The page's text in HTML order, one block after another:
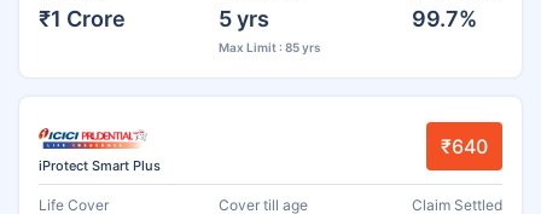
₹1 Crore 5 yrs
Max Limit : 85 yrs
99.7%
iProtect Smart Plus
₹640
Life Cover Cover till age Claim Settled